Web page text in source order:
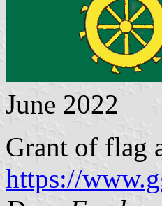
June 2022
Grant of flag
https://